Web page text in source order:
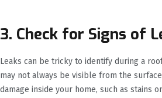
3. Check for Signs of
Leaks can be tricky to identify during a
may not always be visible from the
damage inside your home, such as stains